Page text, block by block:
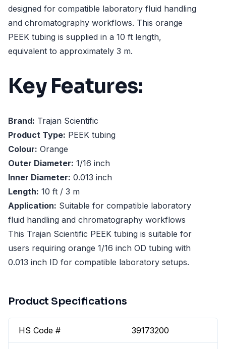
designed for compatible laboratory fluid handling
and chromatography workflows. This orange
PEEK tubing is supplied in a 10 ft length,
equivalent to approximately 3 m.
Key Features:
Brand: Trajan Scientific
Product Type: PEEK tubing
Colour: Orange
Outer Diameter: 1/16 inch
Inner Diameter: 0.013 inch
Length: 10 ft / 3 m
Application: Suitable for compatible laboratory
fluid handling and chromatography workflows
This Trajan Scientific PEEK tubing is suitable for
users requiring orange 1/16 inch OD tubing with
0.013 inch ID for compatible laboratory setups.
Product Specifications
HS Code # 39173200